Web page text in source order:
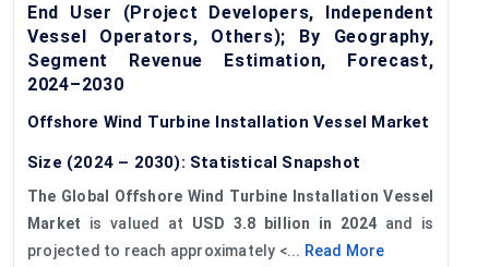
End User (Project Developers, Independent
Vessel Operators, Others); By Geography,
Segment Revenue Estimation, Forecast,
2024–2030
Offshore Wind Turbine Installation Vessel Market
Size (2024 – 2030): Statistical Snapshot
The Global Offshore Wind Turbine Installation Vessel
Market is valued at USD 3.8 billion in 2024 and is
projected to reach approximately <... Read More